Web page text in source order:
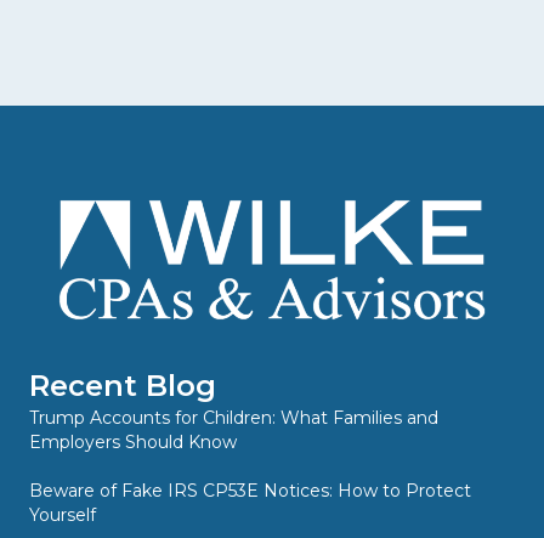
Recent Blog
Trump Accounts for Children: What Families and
Employers Should Know
Beware of Fake IRS CP53E Notices: How to Protect
Yourself